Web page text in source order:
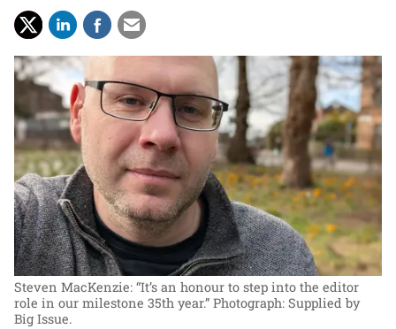
Steven MacKenzie: “It’s an honour to step into the editor
role in our milestone 35th year.” Photograph: Supplied by
Big Issue.